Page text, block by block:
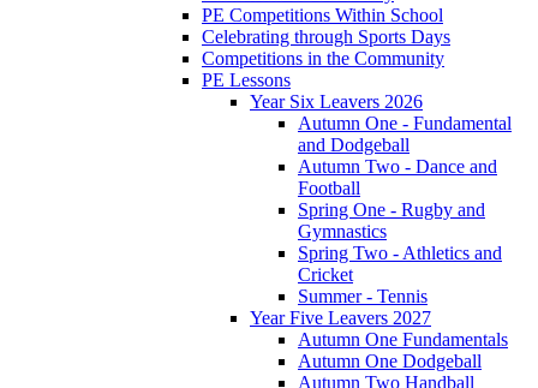
PE Competitions Within School
Celebrating through Sports Days
Competitions in the Community
PE Lessons
Year Six Leavers 2026
Autumn One - Fundamental
and Dodgeball
Autumn Two - Dance and
Football
Spring One - Rugby and
Gymnastics
Spring Two - Athletics and
Cricket
Summer - Tennis
Year Five Leavers 2027
Autumn One Fundamentals
Autumn One Dodgeball
Autumn Two Handball